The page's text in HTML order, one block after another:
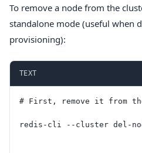
To remove a node from the
standalone mode (useful when
provisioning):
TEXT
# First, remove it from
redis-cli --cluster del-